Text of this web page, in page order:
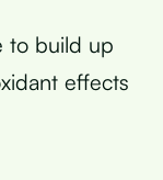
to build up
effects